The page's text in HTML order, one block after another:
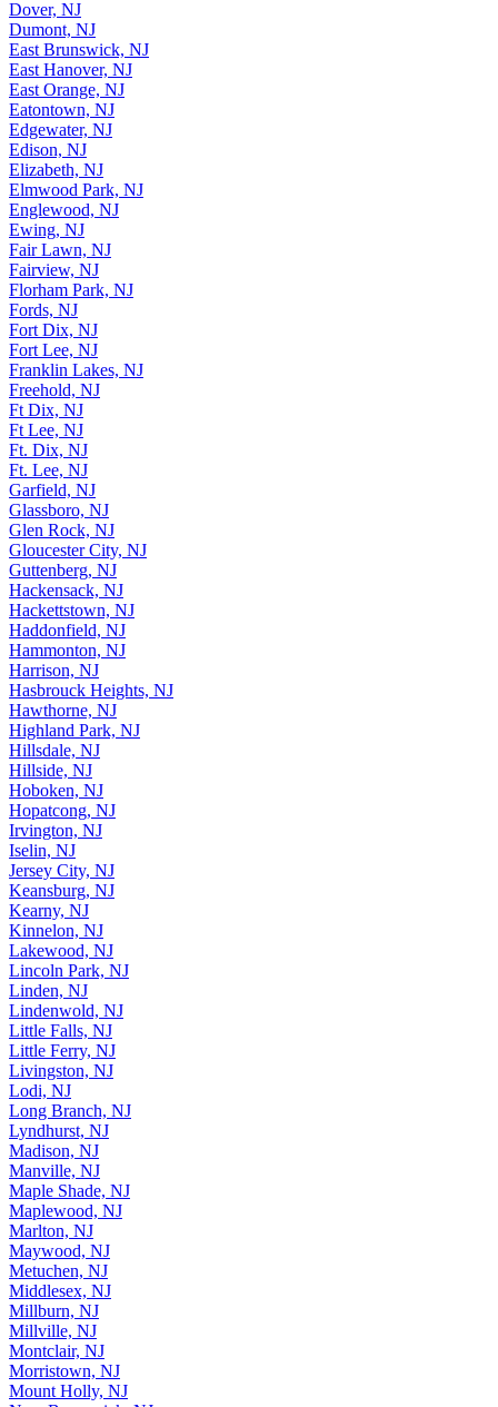
Dover, NJ
Dumont, NJ
East Brunswick, NJ
East Hanover, NJ
East Orange, NJ
Eatontown, NJ
Edgewater, NJ
Edison, NJ
Elizabeth, NJ
Elmwood Park, NJ
Englewood, NJ
Ewing, NJ
Fair Lawn, NJ
Fairview, NJ
Florham Park, NJ
Fords, NJ
Fort Dix, NJ
Fort Lee, NJ
Franklin Lakes, NJ
Freehold, NJ
Ft Dix, NJ
Ft Lee, NJ
Ft. Dix, NJ
Ft. Lee, NJ
Garfield, NJ
Glassboro, NJ
Glen Rock, NJ
Gloucester City, NJ
Guttenberg, NJ
Hackensack, NJ
Hackettstown, NJ
Haddonfield, NJ
Hammonton, NJ
Harrison, NJ
Hasbrouck Heights, NJ
Hawthorne, NJ
Highland Park, NJ
Hillsdale, NJ
Hillside, NJ
Hoboken, NJ
Hopatcong, NJ
Irvington, NJ
Iselin, NJ
Jersey City, NJ
Keansburg, NJ
Kearny, NJ
Kinnelon, NJ
Lakewood, NJ
Lincoln Park, NJ
Linden, NJ
Lindenwold, NJ
Little Falls, NJ
Little Ferry, NJ
Livingston, NJ
Lodi, NJ
Long Branch, NJ
Lyndhurst, NJ
Madison, NJ
Manville, NJ
Maple Shade, NJ
Maplewood, NJ
Marlton, NJ
Maywood, NJ
Metuchen, NJ
Middlesex, NJ
Millburn, NJ
Millville, NJ
Montclair, NJ
Morristown, NJ
Mount Holly, NJ